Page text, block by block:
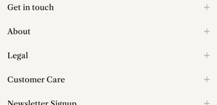
Get in touch
About
Legal
Customer Care